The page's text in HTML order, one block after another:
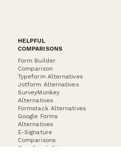
HELPFUL
COMPARISONS
Form Builder
Comparison
Typeform Alternatives
Jotform Alternatives
SurveyMonkey
Alternatives
Formstack Alternatives
Google Forms
Alternatives
E-Signature
Comparisons
FormStack Sign